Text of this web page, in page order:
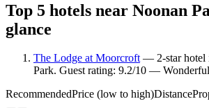
Top 5 hotels near Noonan
glance
The Lodge at Moorcroft— 2-star hotel
Park. Guest rating: 9.2/10 —
RecommendedPrice (low to high)Distance